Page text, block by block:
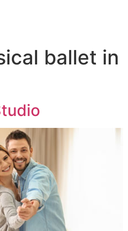
ballet in